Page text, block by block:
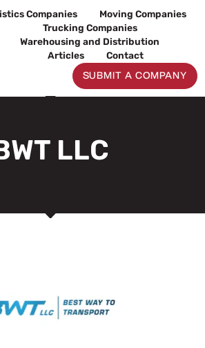
Companies
Moving Companies
Trucking Companies
Warehousing and Distribution
Articles
Contact
SUBMIT A COMPANY
LLC